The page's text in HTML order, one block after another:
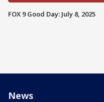
FOX 9 Good Day: July 8, 2025
News